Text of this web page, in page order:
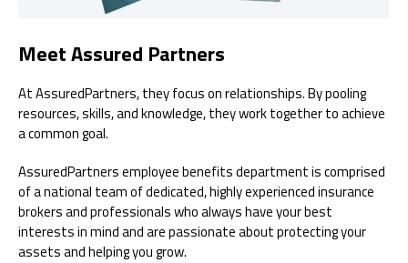
Meet Assured Partners
At AssuredPartners, they focus on relationships. By pooling
resources, skills, and knowledge, they work together to achieve
a common goal.
AssuredPartners employee benefits department is comprised
of a national team of dedicated, highly experienced insurance
brokers and professionals who always have your best
interests in mind and are passionate about protecting your
assets and helping you grow.